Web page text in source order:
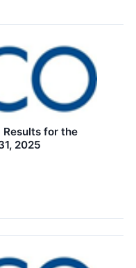
Results for the
2025